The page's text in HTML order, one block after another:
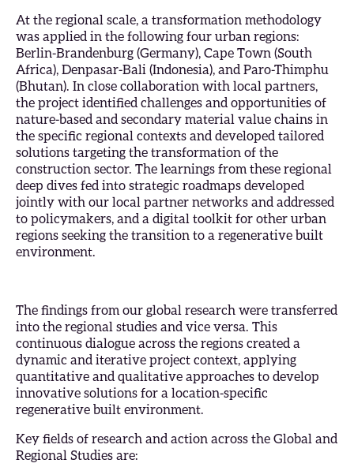
At the regional scale, a transformation methodology
was applied in the following four urban regions:
Berlin-Brandenburg (Germany), Cape Town (South
Africa), Denpasar-Bali (Indonesia), and Paro-Thimphu
(Bhutan). In close collaboration with local partners,
the project identified challenges and opportunities of
nature-based and secondary material value chains in
the specific regional contexts and developed tailored
solutions targeting the transformation of the
construction sector. The learnings from these regional
deep dives fed into strategic roadmaps developed
jointly with our local partner networks and addressed
to policymakers, and a digital toolkit for other urban
regions seeking the transition to a regenerative built
environment.
The findings from our global research were transferred
into the regional studies and vice versa. This
continuous dialogue across the regions created a
dynamic and iterative project context, applying
quantitative and qualitative approaches to develop
innovative solutions for a location-specific
regenerative built environment.
Key fields of research and action across the Global and
Regional Studies are: